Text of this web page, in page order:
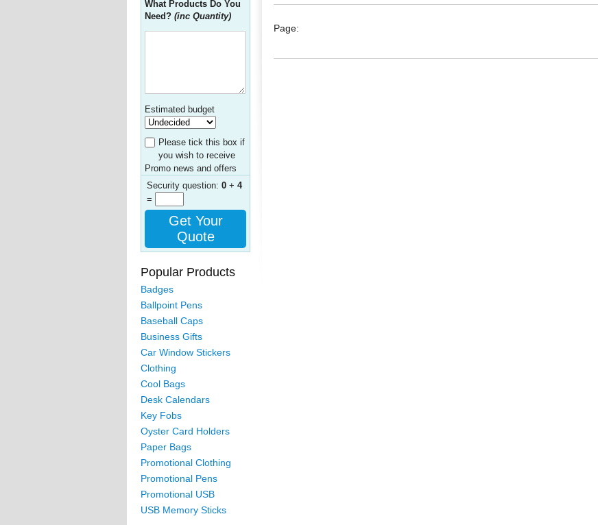
What Products Do You
Need? (inc Quantity)
Estimated budget
Please tick this box if
you wish to receive
Promo news and offers
Security question: 0 + 4
=
Get Your
Quote
Popular Products
Badges
Ballpoint Pens
Baseball Caps
Business Gifts
Car Window Stickers
Clothing
Cool Bags
Desk Calendars
Key Fobs
Oyster Card Holders
Paper Bags
Promotional Clothing
Promotional Pens
Promotional USB
USB Memory Sticks
Page: